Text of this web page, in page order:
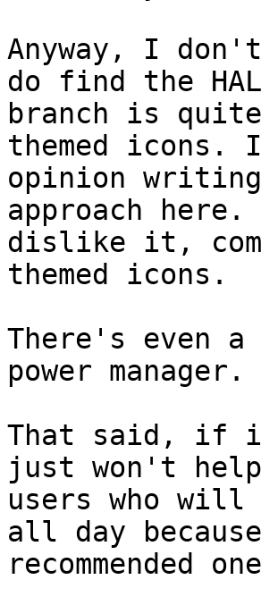
Anyway, I
do find the HAL
branch is
themed icons.
opinion
approach
dislike it,
themed icons.
There's even
power manager.
That said, if
just won't
users who will
all day
recommended